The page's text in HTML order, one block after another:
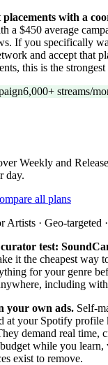
with a
a $450 average
If you specifically
and accept that
this is the
6,000+ streams/
Weekly and
day.
all plans
· Geo-targeted
test:
it the cheapest way
for your genre
including
your own ads. Self-
at your Spotify profile
demand real time,
while you
exist to remove.